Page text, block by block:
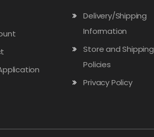
Delivery/Shipping
Information
Store and Shipping
Policies
Privacy Policy